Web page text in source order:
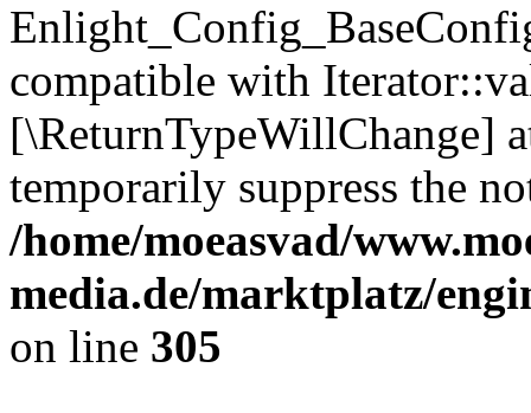
compatible with
[\ReturnTypeWillChange]
temporarily suppress the
/home/moeasvad/
media.de/marktplatz/
on line 305